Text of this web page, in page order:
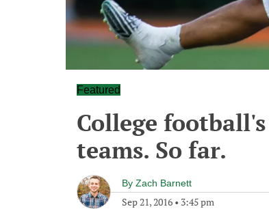
Featured
College
teams. So far.
By Zach Barnett
Sep 21, 2016 • 3:45 pm